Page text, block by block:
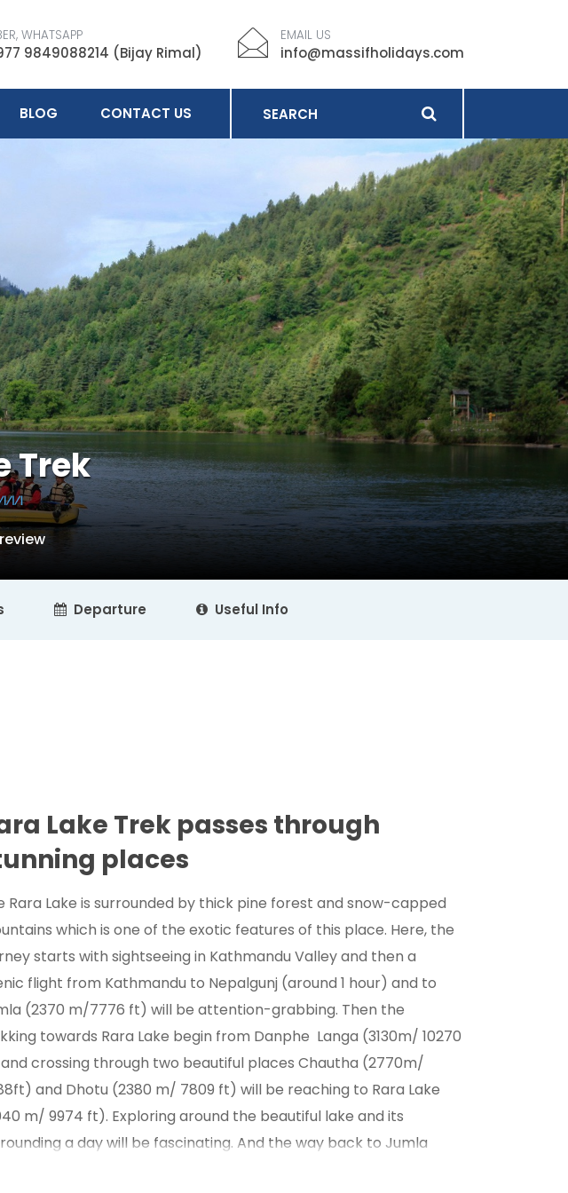
WHATSAPP
9849088214 (Bijay Rimal)
EMAIL US
info@massifholidays.com
BLOG CONTACT US
Trek
Departure Useful Info
Lake Trek passes through
places
Rara Lake is surrounded by thick pine forest and snow-capped
which is one of the exotic features of this place. Here, the
starts with sightseeing in Kathmandu Valley and then a
flight from Kathmandu to Nepalgunj (around 1 hour) and to
(2370 m/7776 ft) will be attention-grabbing. Then the
towards Rara Lake begin from Danphe Langa (3130m/ 10270
crossing through two beautiful places Chautha (2770m/
and Dhotu (2380 m/ 7809 ft) will be reaching to Rara Lake
m/ 9974 ft). Exploring around the beautiful lake and its
a day will be fascinating. And the way back to Jumla